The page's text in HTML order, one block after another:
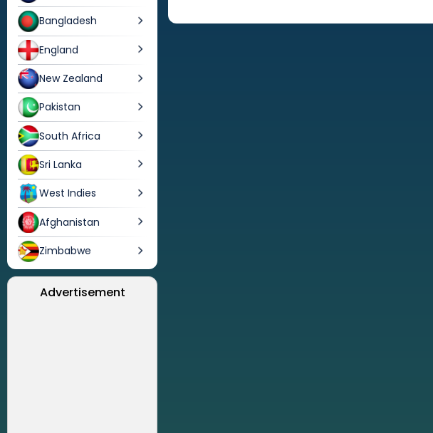
Bangladesh
England
New Zealand
Pakistan
South Africa
Sri Lanka
West Indies
Afghanistan
Zimbabwe
Advertisement